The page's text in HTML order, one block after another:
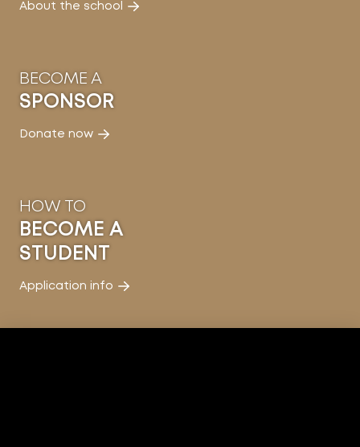
About the school
BECOME A
SPONSOR
Donate now
HOW TO
BECOME A
STUDENT
Application info